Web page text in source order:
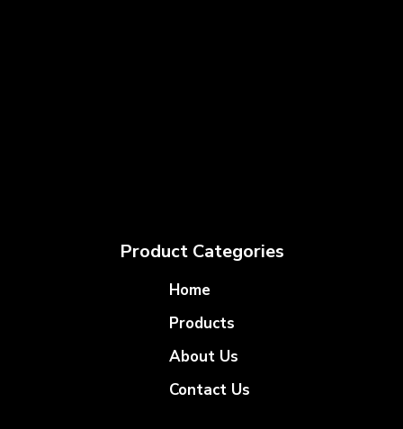
Product Categories
Home
Products
About Us
Contact Us